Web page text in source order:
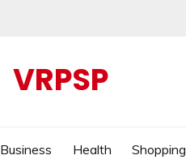
VRPSP
Business Health Shopping